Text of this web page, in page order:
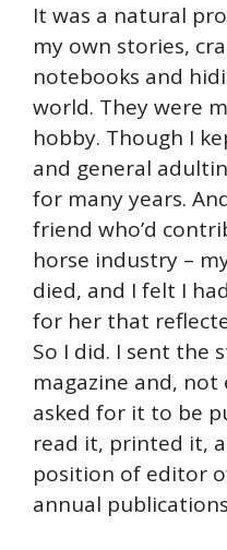
It was a natural
my own stories,
notebooks and
world. They were
hobby. Though I
and general
for many years.
friend who’d
horse industry –
died, and I felt I
for her that
So I did. I sent the
magazine and, not
asked for it to be
read it, printed it,
position of editor
annual